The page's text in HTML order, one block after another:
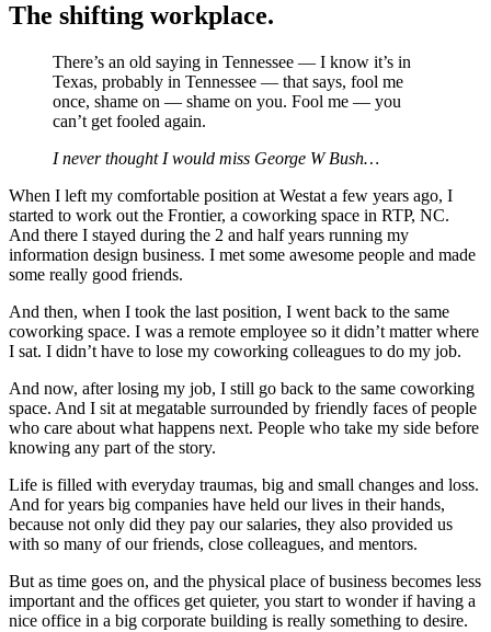
The shifting workplace.
There’s an old saying in Tennessee — I know it’s in
Texas, probably in Tennessee — that says, fool me
once, shame on — shame on you. Fool me — you
can’t get fooled again.
I never thought I would miss George W Bush…
When I left my comfortable position at Westat a few years ago, I
started to work out the Frontier, a coworking space in RTP, NC.
And there I stayed during the 2 and half years running my
information design business. I met some awesome people and made
some really good friends.
And then, when I took the last position, I went back to the same
coworking space. I was a remote employee so it didn’t matter where
I sat. I didn’t have to lose my coworking colleagues to do my job.
And now, after losing my job, I still go back to the same coworking
space. And I sit at megatable surrounded by friendly faces of people
who care about what happens next. People who take my side before
knowing any part of the story.
Life is filled with everyday traumas, big and small changes and loss.
And for years big companies have held our lives in their hands,
because not only did they pay our salaries, they also provided us
with so many of our friends, close colleagues, and mentors.
But as time goes on, and the physical place of business becomes less
important and the offices get quieter, you start to wonder if having a
nice office in a big corporate building is really something to desire.